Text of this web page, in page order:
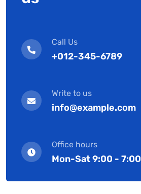
Call Us
+012-345-6789
Write to us
info@example.com
Office hours
Mon-Sat 9:00 - 7:00